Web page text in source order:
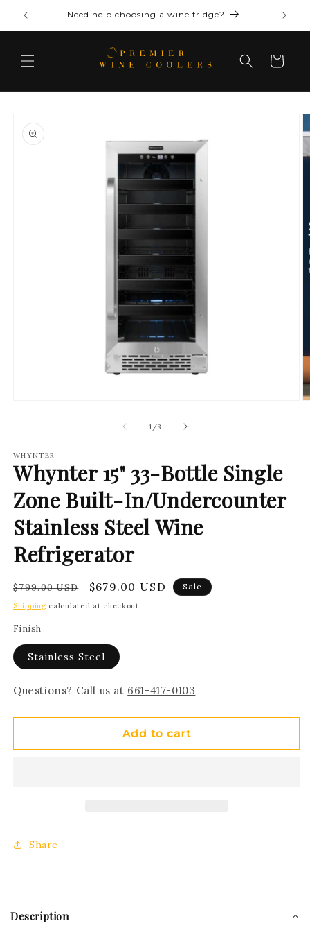
Skip to
content
Need help choosing a wine fridge?
Cart
product
information
1/of8
WHYNTER
Whynter 15" 33-Bottle Single
Zone Built-In/Undercounter
Stainless Steel Wine
Refrigerator
Regular
price
$799.00 USD
Sale
price
$679.00 USD Sale
Shipping calculated at checkout.
Finish
Stainless Steel
Questions? Call us at 661-417-0103
Add to cart
Share
Description